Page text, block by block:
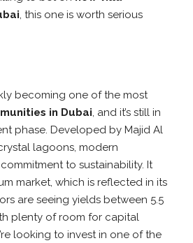
, this one is worth serious
becoming one of the most
in Dubai, and it’s still in
phase. Developed by Majid Al
lagoons, modern
to sustainability. It
market, which is reflected in its
are seeing yields between 5.5
plenty of room for capital
looking to invest in one of the